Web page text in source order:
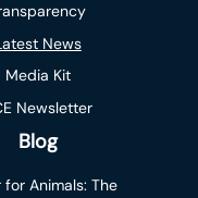
News
Media Kit
Newsletter
Blog
for Animals: The